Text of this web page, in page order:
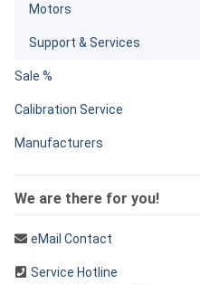
Motors
Support & Services
Sale %
Calibration Service
Manufacturers
We are there for you!
eMail Contact
Service Hotline